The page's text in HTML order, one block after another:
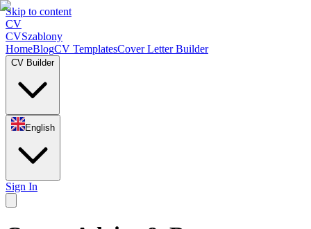
Skip to content
CV
CVSzablony
HomeBlogCV TemplatesCover Letter Builder
CV Builder
English
Sign In